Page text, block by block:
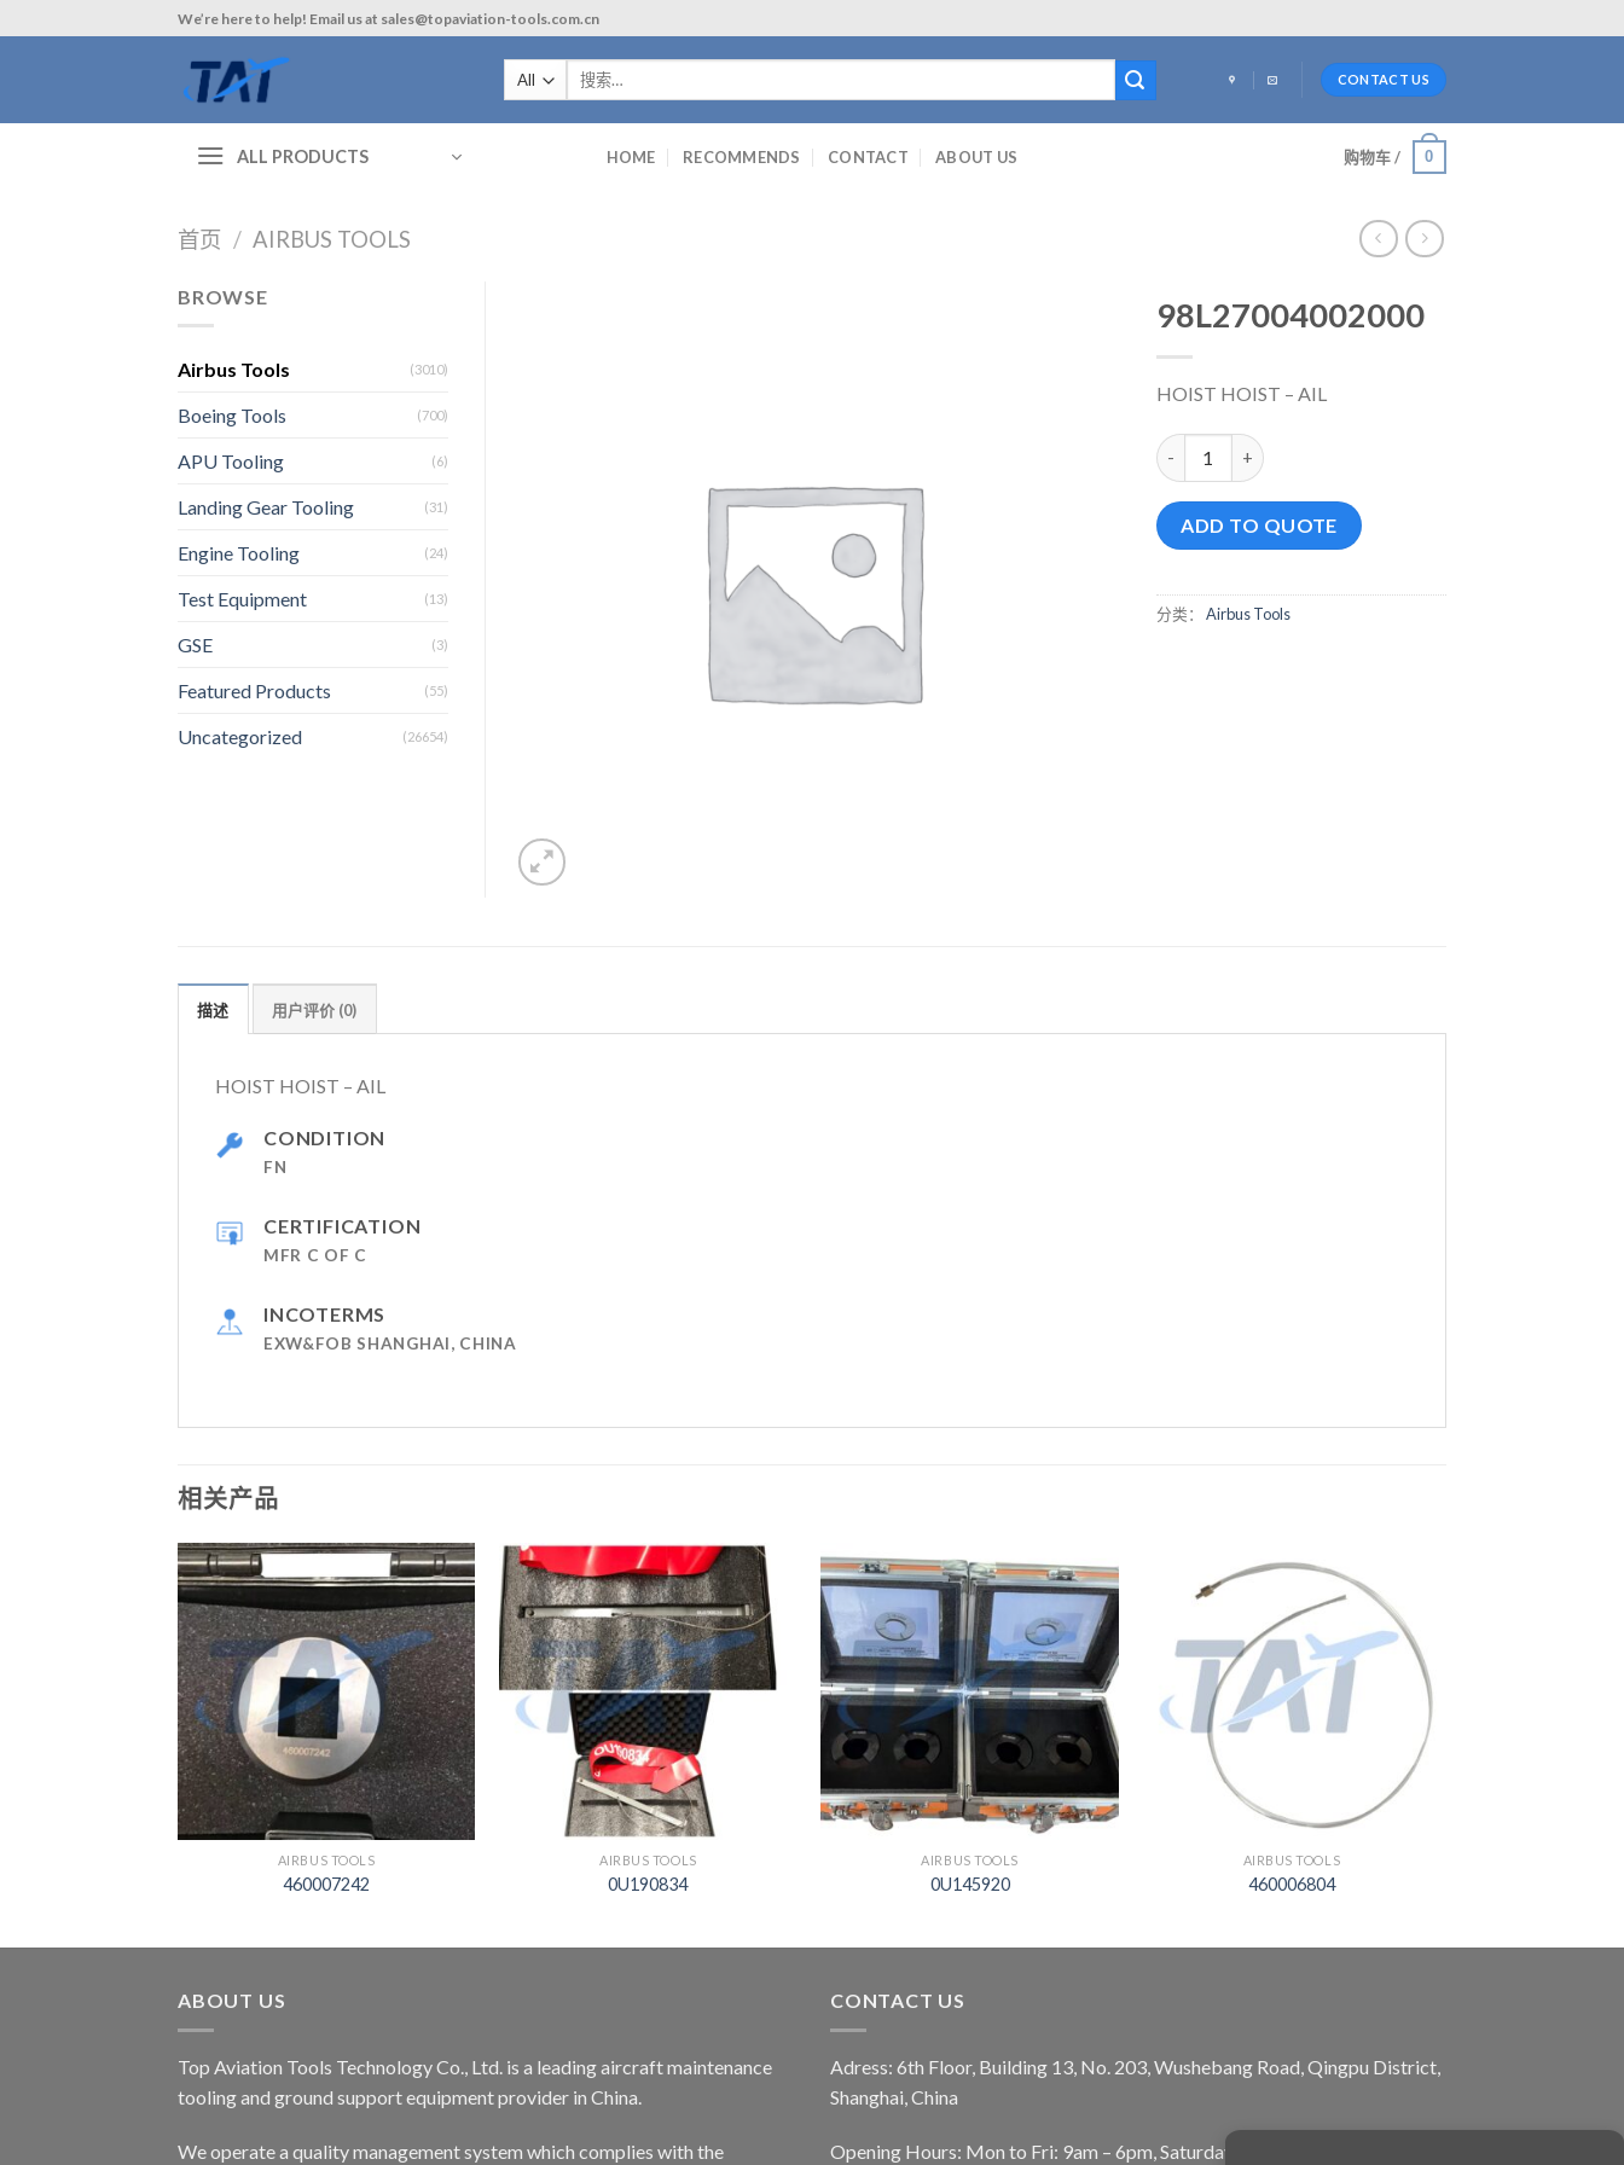
to
We’re here to help! Email us at sales@topaviation-tools.com.cn
索：
CONTACT US
ALL PRODUCTS HOME RECOMMENDS CONTACT ABOUT US 购物车 / 0
首页 / AIRBUS TOOLS
98L27004002000
HOIST HOIST – AIL
98L27004002000 数量
ADD TO QUOTE
分类： Airbus Tools
BROWSE
Airbus Tools (3010)
Boeing Tools (700)
APU Tooling (6)
Landing Gear Tooling (31)
Engine Tooling (24)
Test Equipment (13)
GSE (3)
Featured Products (55)
Uncategorized (26654)
描述 用户评价 (0)
HOIST HOIST – AIL
CONDITION
FN
CERTIFICATION
MFR C OF C
INCOTERMS
EXW&FOB SHANGHAI, CHINA
相关产品
AIRBUS TOOLS
460007242
AIRBUS TOOLS
0U190834
AIRBUS TOOLS
0U145920
AIRBUS TOOLS
460006804
ABOUT US
Top Aviation Tools Technology Co., Ltd. is a leading aircraft maintenance
tooling and ground support equipment provider in China.
We operate a quality management system which complies with the
CONTACT US
Adress: 6th Floor, Building 13, No. 203, Wushebang Road, Qingpu District,
Shanghai, China
Opening Hours: Mon to Fri: 9am – 6pm, Saturday: 10am – 5pm